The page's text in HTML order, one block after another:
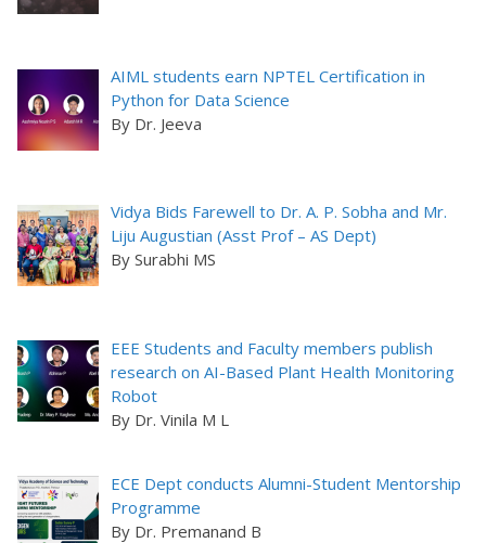
AIML students earn NPTEL Certification in
Python for Data Science
By Dr. Jeeva
Vidya Bids Farewell to Dr. A. P. Sobha and Mr.
Liju Augustian (Asst Prof – AS Dept)
By Surabhi MS
EEE Students and Faculty members publish
research on AI-Based Plant Health Monitoring
Robot
By Dr. Vinila M L
ECE Dept conducts Alumni-Student Mentorship
Programme
By Dr. Premanand B